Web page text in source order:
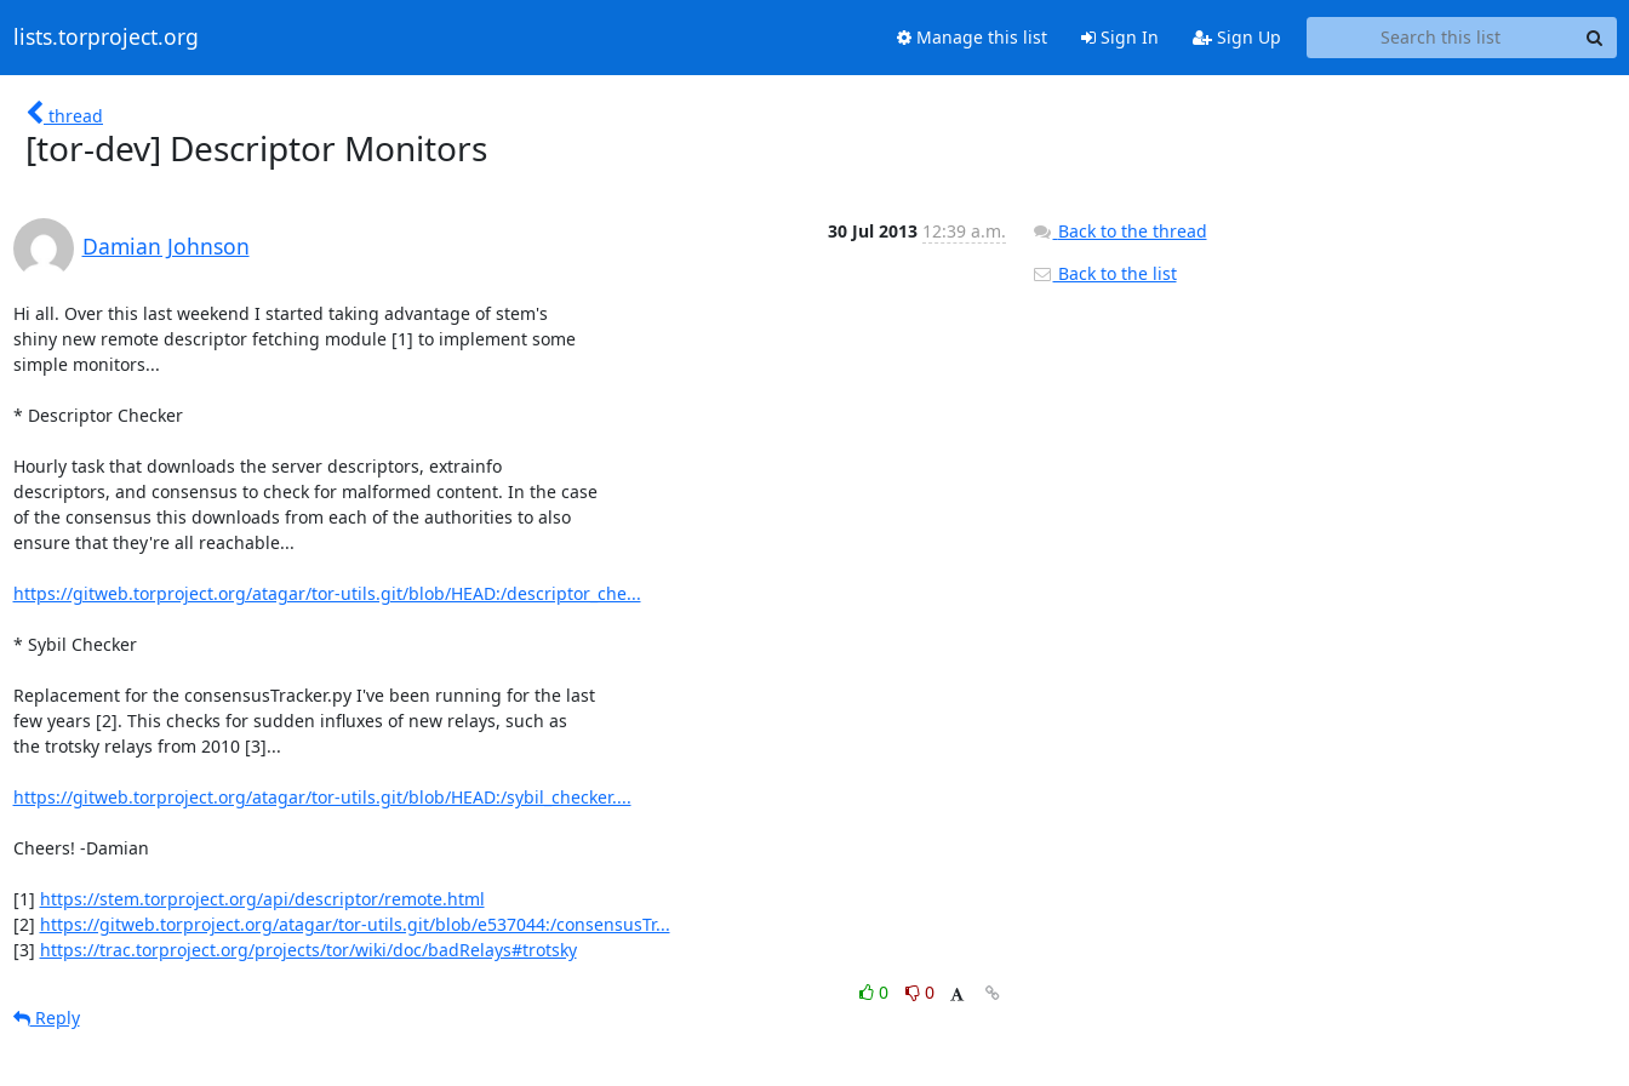
lists.torproject.org Manage this list Sign In Sign Up
thread
[tor-dev] Descriptor Monitors
Damian Johnson
30 Jul 2013 12:39 a.m.
Hi all. Over this last weekend I started taking advantage of stem's
shiny new remote descriptor fetching module [1] to implement some
simple monitors...
* Descriptor Checker
Hourly task that downloads the server descriptors, extrainfo
descriptors, and consensus to check for malformed content. In the case
of the consensus this downloads from each of the authorities to also
ensure that they're all reachable...
https://gitweb.torproject.org/atagar/tor-utils.git/blob/HEAD:/descriptor_che...
* Sybil Checker
Replacement for the consensusTracker.py I've been running for the last
few years [2]. This checks for sudden influxes of new relays, such as
the trotsky relays from 2010 [3]...
https://gitweb.torproject.org/atagar/tor-utils.git/blob/HEAD:/sybil_checker....
Cheers! -Damian
[1] https://stem.torproject.org/api/descriptor/remote.html
[2] https://gitweb.torproject.org/atagar/tor-utils.git/blob/e537044:/consensusTr...
[3] https://trac.torproject.org/projects/tor/wiki/doc/badRelays#trotsky
0
0
Reply
Back to the thread
Back to the list